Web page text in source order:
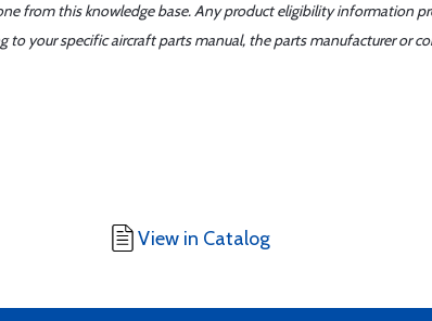
from this knowledge base. Any product eligibility information
to your specific aircraft parts manual, the parts manufacturer or
View in Catalog